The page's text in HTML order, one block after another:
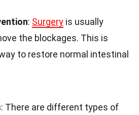
: Surgery is usually
the blockages. This is
to restore normal intestinal
: There are different types of